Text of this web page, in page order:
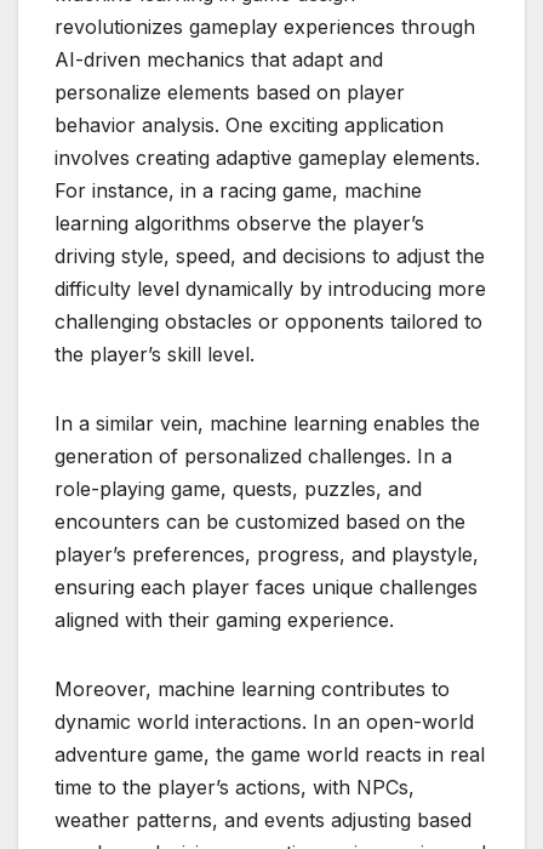
revolutionizes gameplay experiences through
AI-driven mechanics that adapt and
personalize elements based on player
behavior analysis. One exciting application
involves creating adaptive gameplay elements.
For instance, in a racing game, machine
learning algorithms observe the player’s
driving style, speed, and decisions to adjust the
difficulty level dynamically by introducing more
challenging obstacles or opponents tailored to
the player’s skill level.
In a similar vein, machine learning enables the
generation of personalized challenges. In a
role-playing game, quests, puzzles, and
encounters can be customized based on the
player’s preferences, progress, and playstyle,
ensuring each player faces unique challenges
aligned with their gaming experience.
Moreover, machine learning contributes to
dynamic world interactions. In an open-world
adventure game, the game world reacts in real
time to the player’s actions, with NPCs,
weather patterns, and events adjusting based